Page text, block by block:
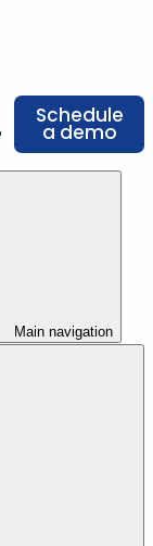
Schedule
a demo
Main navigation